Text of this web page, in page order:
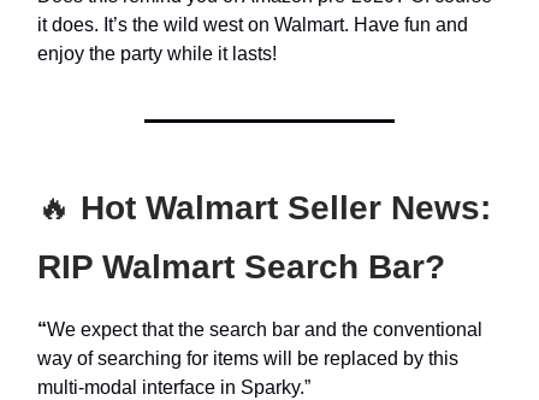
it does. It’s the wild west on Walmart. Have fun and
enjoy the party while it lasts!
🔥 Hot Walmart Seller News:
RIP Walmart Search Bar?
“We expect that the search bar and the conventional
way of searching for items will be replaced by this
multi-modal interface in Sparky.”